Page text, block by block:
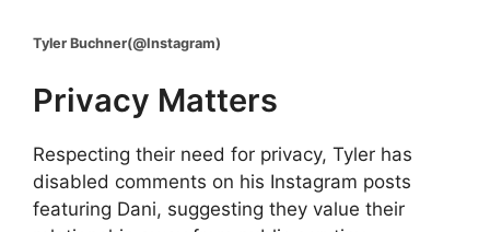
Tyler Buchner(@Instagram)
Privacy Matters
Respecting their need for privacy, Tyler has
disabled comments on his Instagram posts
featuring Dani, suggesting they value their